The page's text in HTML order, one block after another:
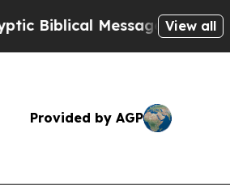
Messages on Social Media
View all
Provided by AGP